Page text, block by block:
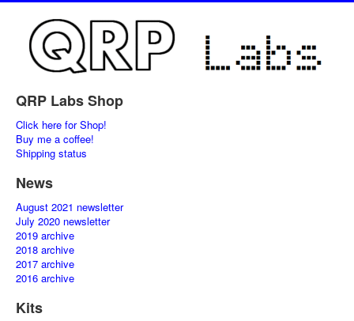
QRP Labs Shop
Click here for Shop!
Buy me a coffee!
Shipping status
News
August 2021 newsletter
July 2020 newsletter
2019 archive
2018 archive
2017 archive
2016 archive
Kits